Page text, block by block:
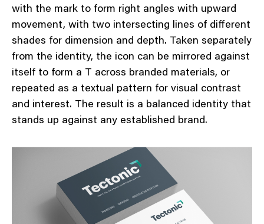
with the mark to form right angles with upward
movement, with two intersecting lines of different
shades for dimension and depth. Taken separately
from the identity, the icon can be mirrored against
itself to form a T across branded materials, or
repeated as a textual pattern for visual contrast
and interest. The result is a balanced identity that
stands up against any established brand.